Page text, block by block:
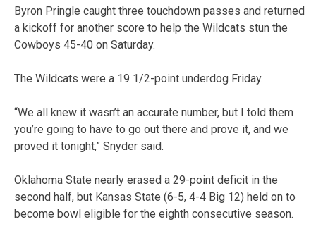
Byron Pringle caught three touchdown passes and returned
a kickoff for another score to help the Wildcats stun the
Cowboys 45-40 on Saturday.
The Wildcats were a 19 1/2-point underdog Friday.
“We all knew it wasn’t an accurate number, but I told them
you’re going to have to go out there and prove it, and we
proved it tonight,” Snyder said.
Oklahoma State nearly erased a 29-point deficit in the
second half, but Kansas State (6-5, 4-4 Big 12) held on to
become bowl eligible for the eighth consecutive season.